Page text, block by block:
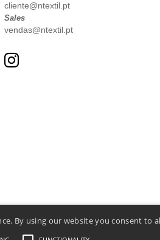
cliente@ntextil.pt
Sales
vendas@ntextil.pt
By using our website you consent to